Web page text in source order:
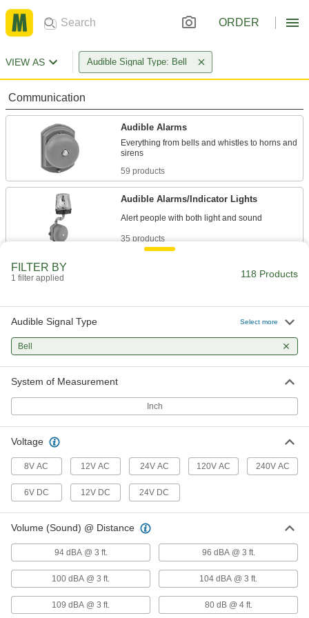
ORDER
VIEW AS Audible Signal Type: Bell
Communication
Audible Alarms
Everything from bells and whistles to horns and
59 products
Audible Alarms/Indicator Lights
35 products
Safety Equipment
21 products
FILTER BY
1 filter applied 118 Products
Audible Signal Type Select more
Bell
System of Measurement
Inch
Voltage
8V AC 12V AC 24V AC 120V AC 240V AC
6V DC 12V DC 24V DC
Volume (Sound) @ Distance
94 dBA @ 3 ft. 96 dBA @ 3 ft.
100 dBA @ 3 ft. 104 dBA @ 3 ft.
109 dBA @ 3 ft. 80 dB @ 4 ft.